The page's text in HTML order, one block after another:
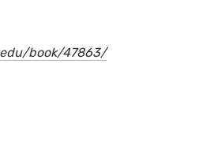
book/47863/